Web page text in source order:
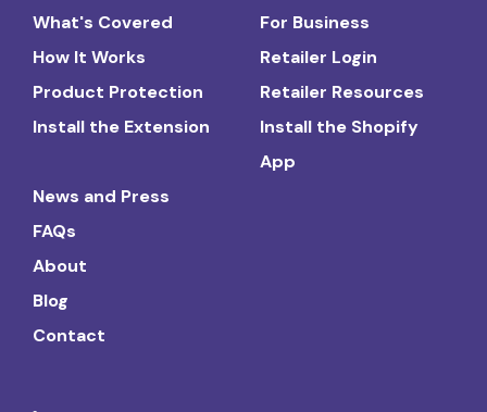
What's Covered
How It Works
Product Protection
Install the Extension
For Business
Retailer Login
Retailer Resources
Install the Shopify
App
News and Press
FAQs
About
Blog
Contact